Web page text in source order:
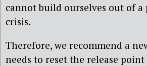
cannot build ourselves out of a
crisis.
Therefore, we recommend a
needs to reset the release